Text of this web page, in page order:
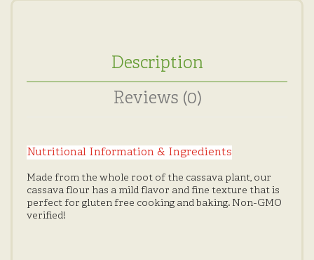
Description
Reviews (0)
Nutritional Information & Ingredients
Made from the whole root of the cassava plant, our
cassava flour has a mild flavor and fine texture that is
perfect for gluten free cooking and baking. Non-GMO
verified!